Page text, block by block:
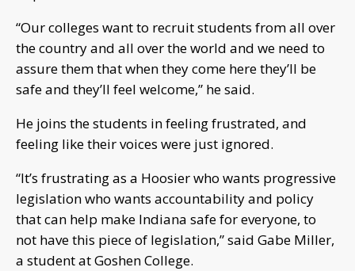
“Our colleges want to recruit students from all over
the country and all over the world and we need to
assure them that when they come here they’ll be
safe and they’ll feel welcome,” he said.
He joins the students in feeling frustrated, and
feeling like their voices were just ignored.
“It’s frustrating as a Hoosier who wants progressive
legislation who wants accountability and policy
that can help make Indiana safe for everyone, to
not have this piece of legislation,” said Gabe Miller,
a student at Goshen College.